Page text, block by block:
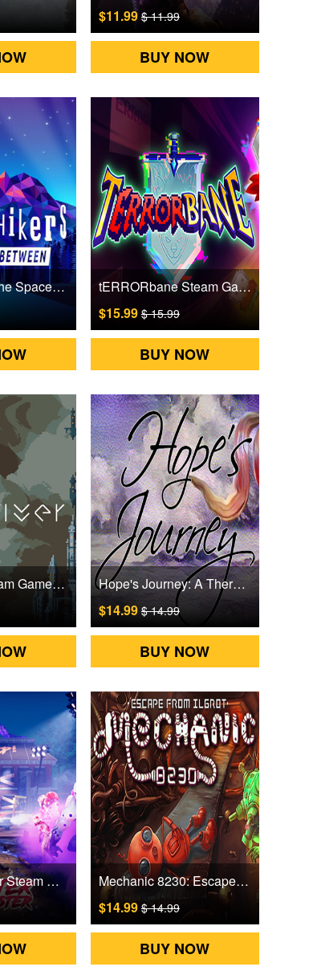
$11.99$ 11.99
BUY NOW
Glitchhikers: The Spaces Between Steam Games CD Key
tERRORbane Steam Games CD Key
$15.99$ 15.99
BUY NOW
Loot River Steam Games CD Key
Hope's Journey: A Therapeutic Experience Steam Games CD Key
$14.99$ 14.99
BUY NOW
Monster Master Steam Games CD Key
Mechanic 8230: Escape from Ilgrot Steam Games CD Key
$14.99$ 14.99
BUY NOW